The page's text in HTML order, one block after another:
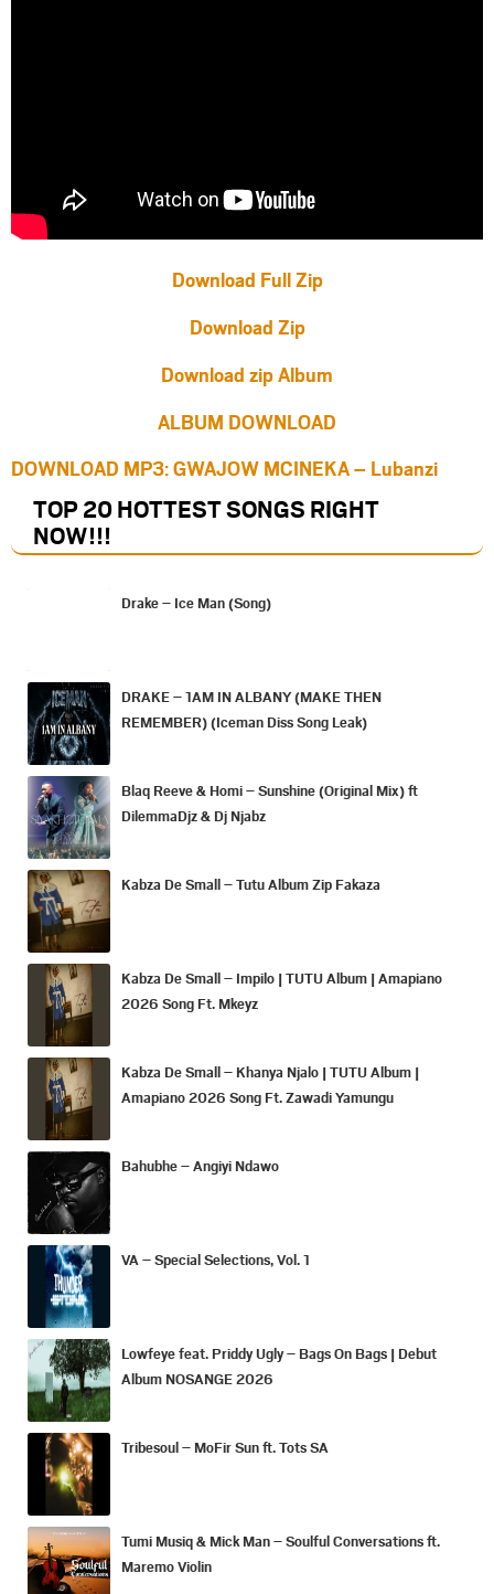
Download Full Zip
Download Zip
Download zip Album
ALBUM DOWNLOAD
DOWNLOAD MP3: GWAJOW MCINEKA – Lubanzi
TOP 20 HOTTEST SONGS RIGHT
NOW!!!
Drake – Ice Man (Song)
DRAKE – 1AM IN ALBANY (MAKE THEN
REMEMBER) (Iceman Diss Song Leak)
Blaq Reeve & Homi – Sunshine (Original Mix) ft
DilemmaDjz & Dj Njabz
Kabza De Small – Tutu Album Zip Fakaza
Kabza De Small – Impilo | TUTU Album | Amapiano
2026 Song Ft. Mkeyz
Kabza De Small – Khanya Njalo | TUTU Album |
Amapiano 2026 Song Ft. Zawadi Yamungu
Bahubhe – Angiyi Ndawo
VA – Special Selections, Vol. 1
Lowfeye feat. Priddy Ugly – Bags On Bags | Debut
Album NOSANGE 2026
Tribesoul – MoFir Sun ft. Tots SA
Tumi Musiq & Mick Man – Soulful Conversations ft.
Maremo Violin